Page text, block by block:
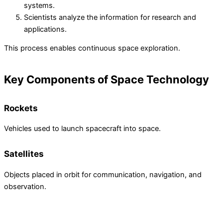
systems.
Scientists analyze the information for research and
applications.
This process enables continuous space exploration.
Key Components of Space Technology
Rockets
Vehicles used to launch spacecraft into space.
Satellites
Objects placed in orbit for communication, navigation, and
observation.